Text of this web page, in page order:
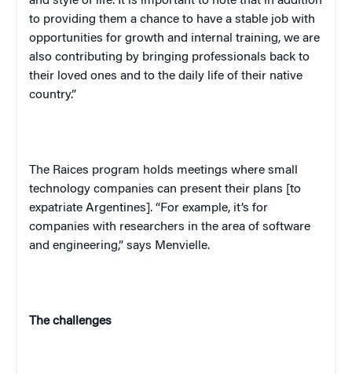
to providing them a chance to have a stable job with
opportunities for growth and internal training, we are
also contributing by bringing professionals back to
their loved ones and to the daily life of their native
country.”
The Raices program holds meetings where small
technology companies can present their plans [to
expatriate Argentines]. “For example, it’s for
companies with researchers in the area of software
and engineering,” says Menvielle.
The challenges